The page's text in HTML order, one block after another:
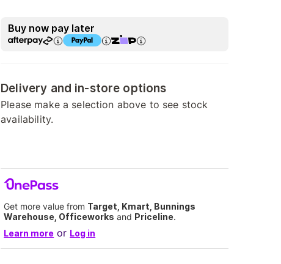
Buy now pay later
Delivery and in-store options
Please make a selection above to see stock
availability.
Get more value from Target, Kmart, Bunnings
Warehouse, Officeworks and Priceline.
Learn more or Log in